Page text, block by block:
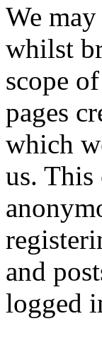
We
whilst
scope
pages
which
us. This
and
logged